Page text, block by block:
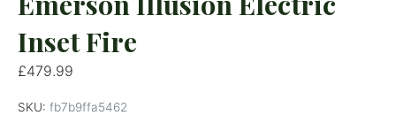
Inset Fire
£479.99
SKU: fb7b9ffa5462